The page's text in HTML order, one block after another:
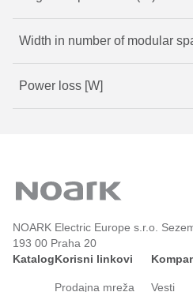
Width in number of modular
Power loss [W]
NOARK Electric Europe s.r.o.
193 00 Praha 20
KatalogKorisni linkovi
Prodajna mreža Vesti